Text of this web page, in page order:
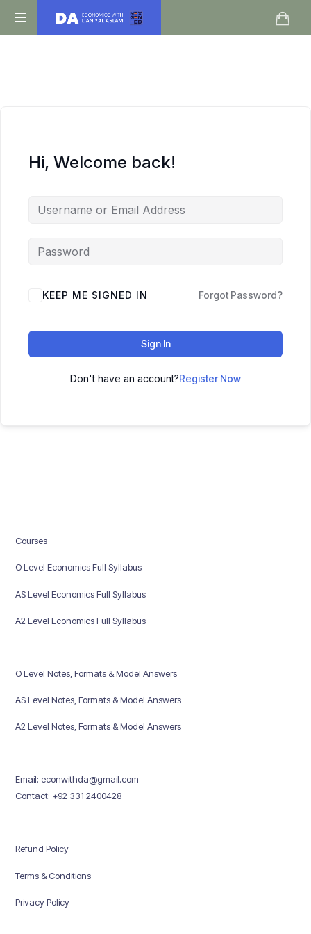
Daniyal
Hi, Welcome back!
KEEP ME SIGNED IN Forgot Password?
Sign In
Don't have an account?Register Now
Courses
O Level Economics Full Syllabus
AS Level Economics Full Syllabus
A2 Level Economics Full Syllabus
O Level Notes, Formats & Model Answers
AS Level Notes, Formats & Model Answers
A2 Level Notes, Formats & Model Answers
Email: econwithda@gmail.com
Contact: +92 331 2400428
Refund Policy
Terms & Conditions
Privacy Policy